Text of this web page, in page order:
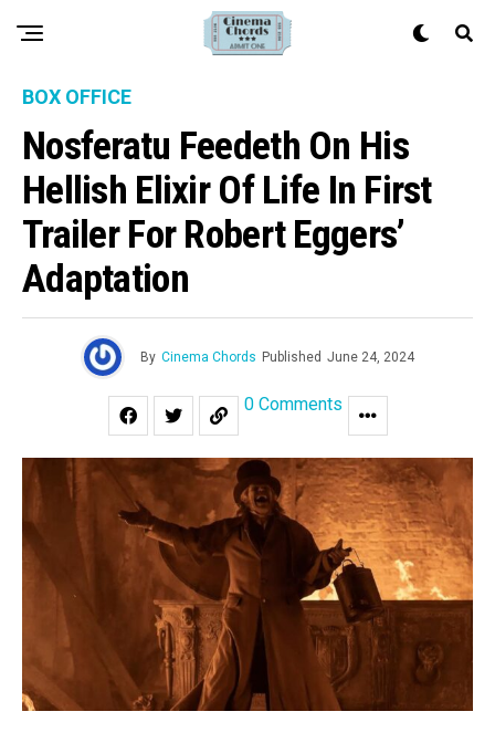
BOX OFFICE
Nosferatu Feedeth On His
Hellish Elixir Of Life In First
Trailer For Robert Eggers’
Adaptation
By Cinema Chords Published June 24, 2024
0 Comments